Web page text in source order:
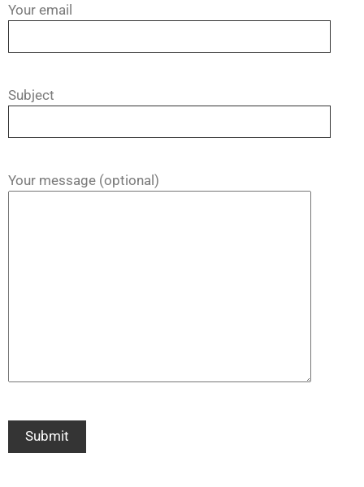
Your email
Subject
Your message (optional)